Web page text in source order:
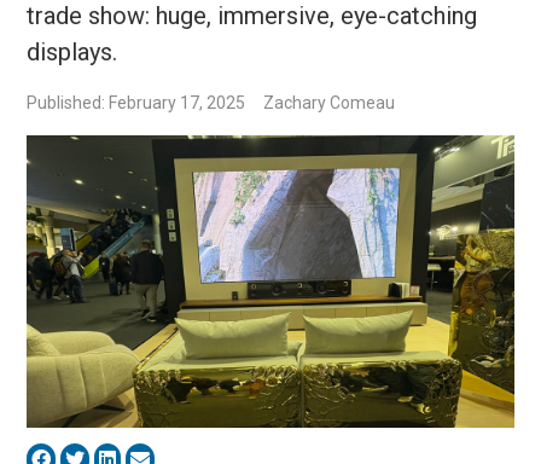
trade show: huge, immersive, eye-catching
displays.
Published: February 17, 2025 Zachary Comeau